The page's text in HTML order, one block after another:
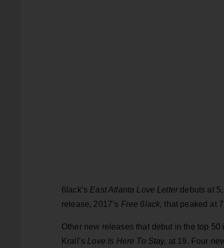
6lack’s East Atlanta Love Letter debuts at
release, 2017’s Free 6lack,that peaked at
Other new releases that debut in the top 50
Krall’s Love Is Here To Stay, at 19. Four